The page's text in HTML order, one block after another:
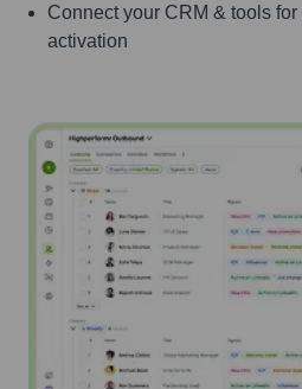
Connect your CRM & tools
activation